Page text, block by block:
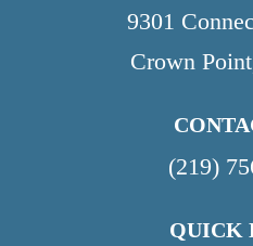
9301
Crown
(219)
QUICK